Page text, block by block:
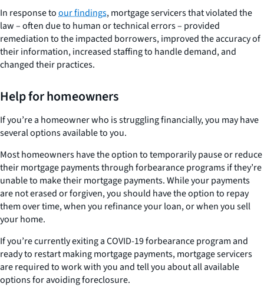
In response toour findings, mortgage servicers that violated the
law – often due to human or technical errors – provided
remediation to the impacted borrowers, improved the accuracy of
their information, increased staffing to handle demand, and
changed their practices.
Help for homeowners
If you’re a homeowner who is struggling financially, you may have
several options available to you.
Most homeowners have the option to temporarily pause or reduce
their mortgage payments through forbearance programs if they’re
unable to make their mortgage payments. While your payments
are not erased or forgiven, you should have the option to repay
them over time, when you refinance your loan, or when you sell
your home.
If you’re currently exiting a COVID-19 forbearance program and
ready to restart making mortgage payments, mortgage servicers
are required to work with you and tell you about all available
options for avoiding foreclosure.